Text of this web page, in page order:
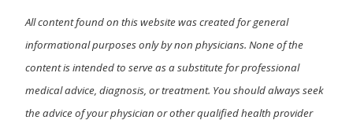
All content found on this website was created for general
informational purposes only by non physicians. None of the
content is intended to serve as a substitute for professional
medical advice, diagnosis, or treatment. You should always seek
the advice of your physician or other qualified health provider